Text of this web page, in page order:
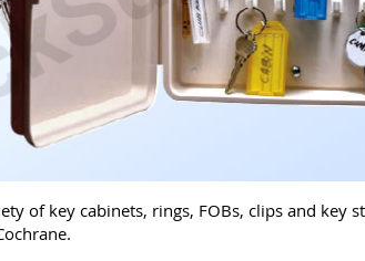
of key cabinets, rings, FOBs, clips and key